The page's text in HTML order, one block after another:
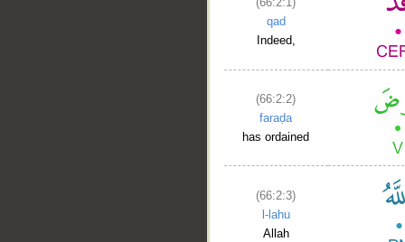
qad
Indeed,
(66:2:2)
faraḍa
has ordained
(66:2:3)
l-lahu
Allah